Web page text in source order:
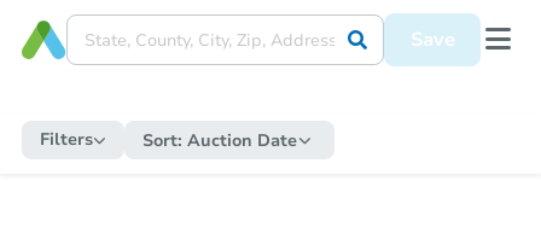
Save
Filters Sort: Auction Date